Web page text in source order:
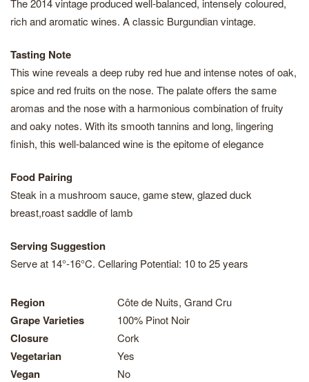
The 2014 vintage produced well-balanced, intensely coloured,
rich and aromatic wines. A classic Burgundian vintage.
Tasting Note
This wine reveals a deep ruby red hue and intense notes of oak,
spice and red fruits on the nose. The palate offers the same
aromas and the nose with a harmonious combination of fruity
and oaky notes. With its smooth tannins and long, lingering
finish, this well-balanced wine is the epitome of elegance
Food Pairing
Steak in a mushroom sauce, game stew, glazed duck
breast,roast saddle of lamb
Serving Suggestion
Serve at 14°-16°C. Cellaring Potential: 10 to 25 years
Region Côte de Nuits, Grand Cru
Grape Varieties 100% Pinot Noir
Closure Cork
Vegetarian Yes
Vegan No